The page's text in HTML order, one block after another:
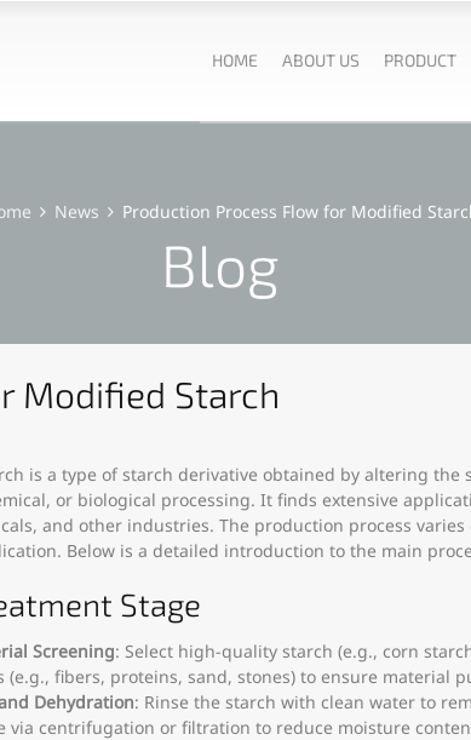
HOME ABOUT US PRODUCT
News Production Process Flow for Modified
Blog
Modified Starch
is a type of starch derivative obtained by altering
or biological processing. It finds extensive
and other industries. The production process
Below is a detailed introduction to the main
Stage
Screening: Select high-quality starch (e.g., corn
(e.g., fibers, proteins, sand, stones) to ensure material
Dehydration: Rinse the starch with clean water to
via centrifugation or filtration to reduce moisture